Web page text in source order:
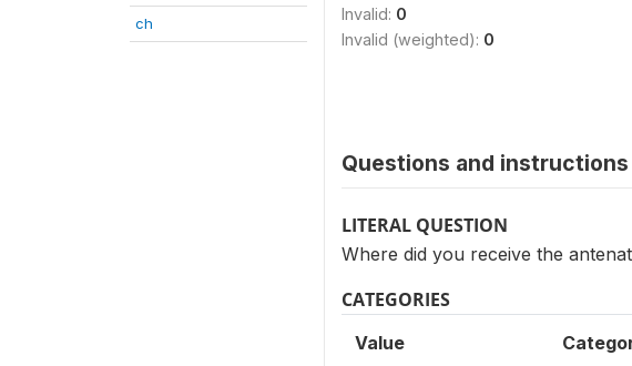
ch
Invalid: 0
Invalid (weighted): 0
Questions and instructions
LITERAL QUESTION
Where did you receive the
CATEGORIES
Value